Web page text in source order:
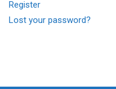
Register
Lost your password?